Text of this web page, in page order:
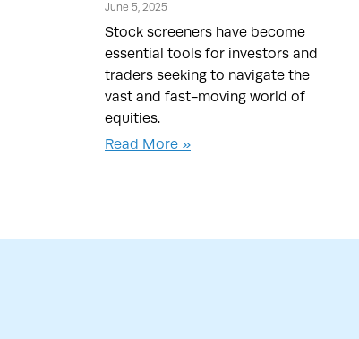
June 5, 2025
Stock screeners have become
essential tools for investors and
traders seeking to navigate the
vast and fast-moving world of
equities.
Read More »